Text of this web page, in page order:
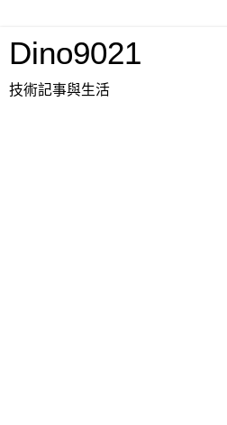
Dino9021
技術記事與生活